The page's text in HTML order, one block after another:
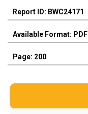
Report ID: BWC24171
Available Format: PDF
Page: 200